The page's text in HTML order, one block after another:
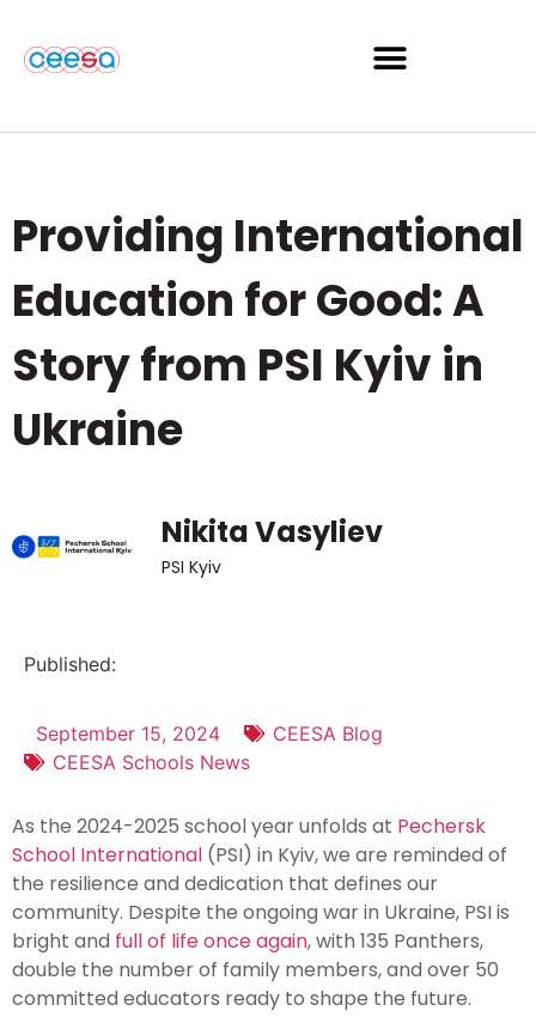
Providing International
Education for Good: A
Story from PSI Kyiv in
Ukraine
Nikita Vasyliev
PSI Kyiv
Published:
September 15, 2024
CEESA Blog
CEESA Schools News
As the 2024-2025 school year unfolds at Pechersk
School International (PSI) in Kyiv, we are reminded of
the resilience and dedication that defines our
community. Despite the ongoing war in Ukraine, PSI is
bright and full of life once again, with 135 Panthers,
double the number of family members, and over 50
committed educators ready to shape the future.